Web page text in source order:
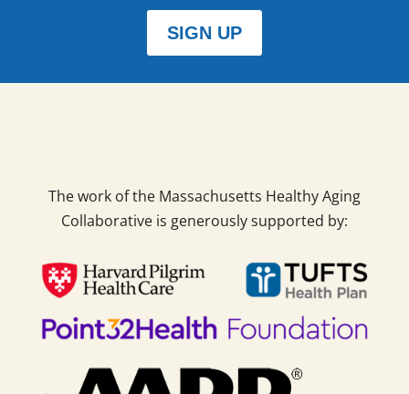
SIGN UP
The work of the Massachusetts Healthy Aging
Collaborative is generously supported by: